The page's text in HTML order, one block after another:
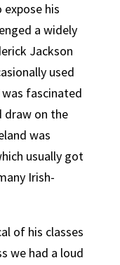
his
a widely
Jackson
used
fascinated
draw on the
was
usually got
Irish-
of his classes
we had a loud